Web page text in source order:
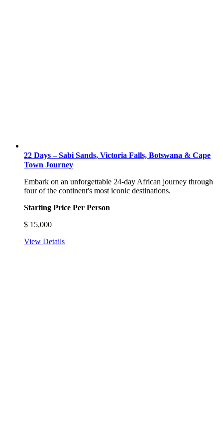
22 Days – Sabi Sands, Victoria Falls, Botswana & Cape
Town Journey
Embark on an unforgettable 24-day African journey through
four of the continent's most iconic destinations.
Starting Price Per Person
$ 15,000
View Details